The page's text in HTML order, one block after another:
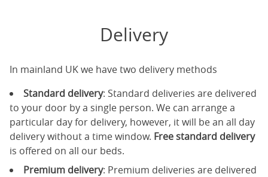
Delivery
In mainland UK we have two delivery methods
Standard delivery: Standard deliveries are delivered
to your door by a single person. We can arrange a
particular day for delivery, however, it will be an all day
delivery without a time window. Free standard delivery
is offered on all our beds.
Premium delivery: Premium deliveries are delivered